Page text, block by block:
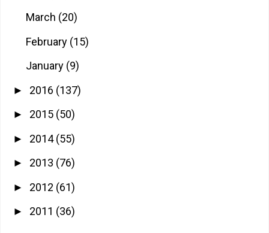
March (20)
February (15)
January (9)
► 2016 (137)
► 2015 (50)
► 2014(55)
► 2013 (76)
► 2012 (61)
► 2011 (36)